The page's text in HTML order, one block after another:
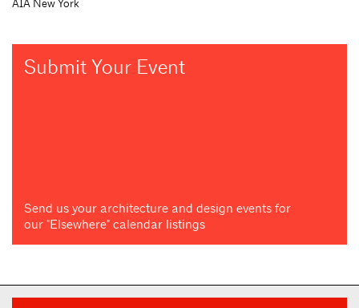
AIA New York
Submit Your Event
Send us your architecture and design events for
our "Elsewhere" calendar listings